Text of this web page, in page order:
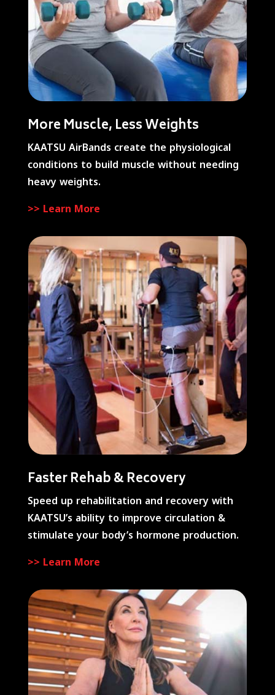
More Muscle, Less Weights
KAATSU AirBands create the physiological
conditions to build muscle without needing
heavy weights.
>> Learn More
Faster Rehab & Recovery
Speed up rehabilitation and recovery with
KAATSU’s ability to improve circulation &
stimulate your body’s hormone production.
>> Learn More